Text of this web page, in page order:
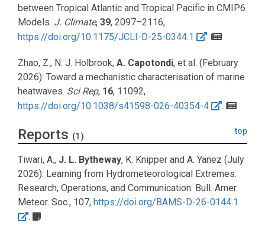
between Tropical Atlantic and Tropical Pacific in CMIP6
Models. J. Climate, 39, 2097–2116,
https://doi.org/10.1175/JCLI-D-25-0344.1
.
Zhao, Z., N. J. Holbrook, A. Capotondi, et al. (February
2026): Toward a mechanistic characterisation of marine
heatwaves. Sci Rep, 16, 11092,
https://doi.org/10.1038/s41598-026-40354-4
.
Reports (1) top
Tiwari, A., J. L. Bytheway, K. Knipper and A. Yanez (July
2026): Learning from Hydrometeorological Extremes:
Research, Operations, and Communication. Bull. Amer.
Meteor. Soc., 107, https://doi.org/BAMS-D-26-0144.1
.